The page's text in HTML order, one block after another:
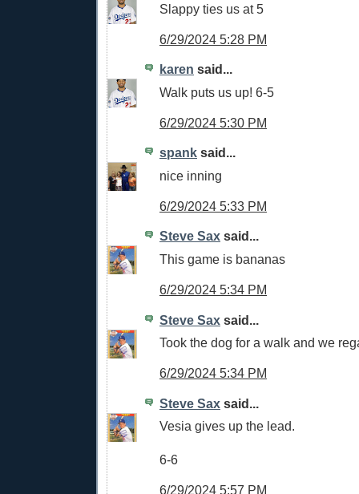
Slappy ties us at 5
6/29/2024 5:28 PM
karen said...
Walk puts us up! 6-5
6/29/2024 5:30 PM
spank said...
nice inning
6/29/2024 5:33 PM
Steve Sax said...
This game is bananas
6/29/2024 5:34 PM
Steve Sax said...
Took the dog for a walk and we
6/29/2024 5:34 PM
Steve Sax said...
Vesia gives up the lead.
6-6
6/29/2024 5:57 PM